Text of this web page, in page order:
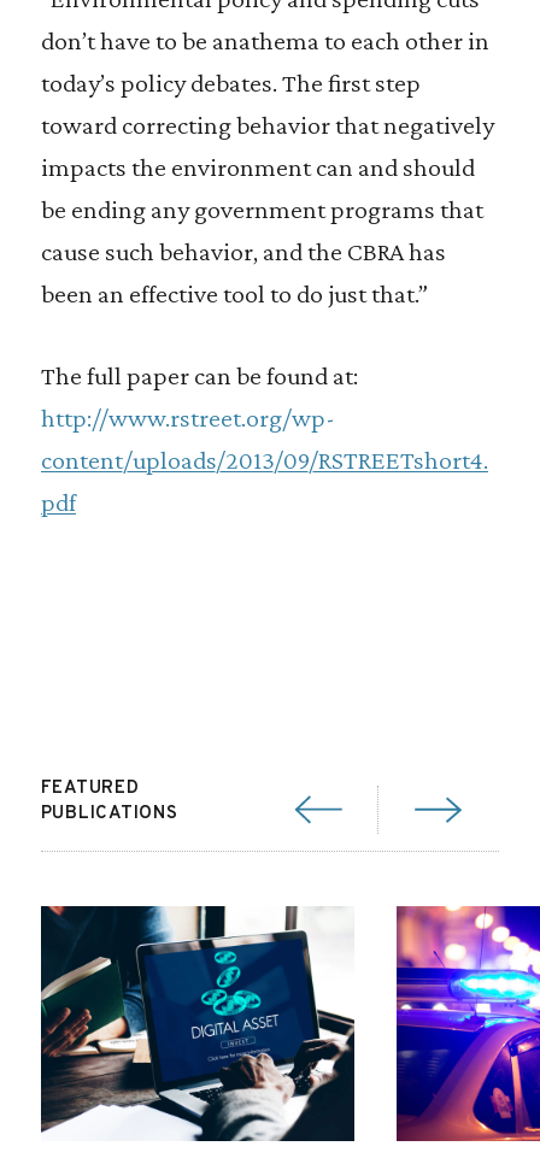
don’t have to be anathema to each other in
today’s policy debates. The first step
toward correcting behavior that negatively
impacts the environment can and should
be ending any government programs that
cause such behavior, and the CBRA has
been an effective tool to do just that.”
The full paper can be found at:
http://www.rstreet.org/wp-
content/uploads/2013/09/RSTREETshort4.
pdf
FEATURED
PUBLICATIONS